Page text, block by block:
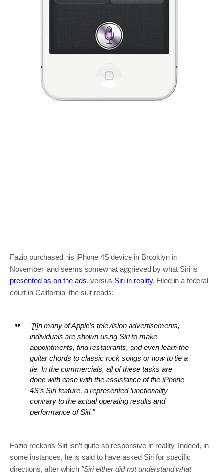
Fazio purchased his iPhone 4S device in Brooklyn in
November, and seems somewhat aggrieved by what Siri is
presented as on the ads, versus Siri in reality. Filed in a federal
court in California, the suit reads:
"[I]n many of Apple’s television advertisements,
individuals are shown using Siri to make
appointments, find restaurants, and even learn the
guitar chords to classic rock songs or how to tie a
tie. In the commercials, all of these tasks are
done with ease with the assistance of the iPhone
4S’s Siri feature, a represented functionality
contrary to the actual operating results and
performance of Siri."
Fazio reckons Siri isn’t quite so responsive in reality. Indeed, in
some instances, he is said to have asked Siri for specific
directions, after which "Siri either did not understand what